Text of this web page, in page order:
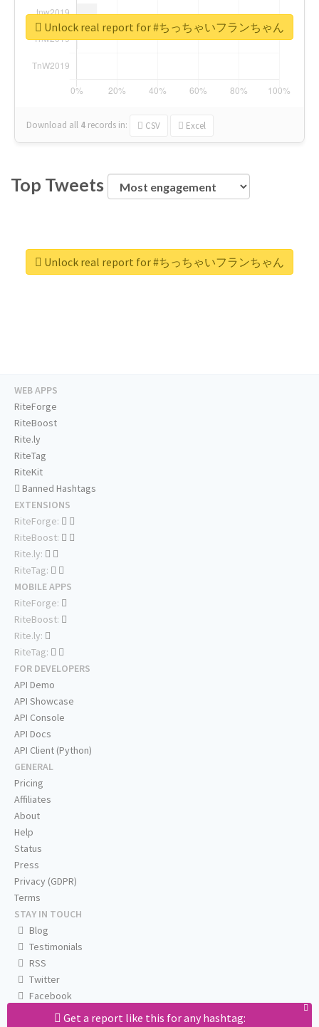
Download all 4 records in: CSV Excel
Unlock real report for #ちっちゃいフランちゃん
Top Tweets
Unlock real report for #ちっちゃいフランちゃん
Get a report like this for any hashtag:
WEB APPS
RiteForge
RiteBoost
Rite.ly
RiteTag
RiteKit
Banned Hashtags
EXTENSIONS
RiteForge:
RiteBoost:
Rite.ly:
RiteTag:
MOBILE APPS
RiteForge:
RiteBoost:
Rite.ly:
RiteTag:
FOR DEVELOPERS
API Demo
API Showcase
API Console
API Docs
API Client (Python)
GENERAL
Pricing
Affiliates
About
Help
Status
Press
Privacy (GDPR)
Terms
STAY IN TOUCH
Blog
Testimonials
RSS
Twitter
Facebook
Email us